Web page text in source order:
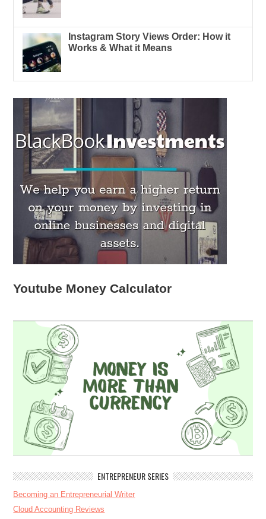
Instagram Story Views Order: How it
Works & What it Means
Youtube Money Calculator
ENTREPRENEUR SERIES
Becoming an Entrepreneurial Writer
Cloud Accounting Reviews